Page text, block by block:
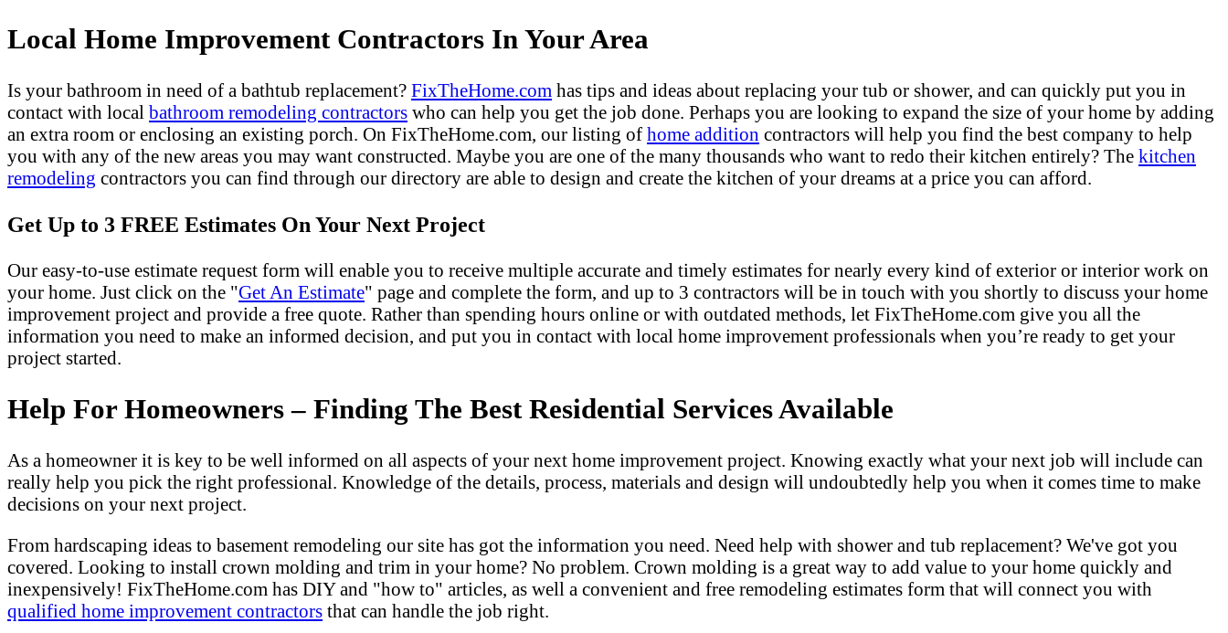
Local Home Improvement Contractors In Your Area
Is your bathroom in need of a bathtub replacement? FixTheHome.com has tips and ideas about replacing your tub or shower, and can quickly put you in
contact with local bathroom remodeling contractors who can help you get the job done. Perhaps you are looking to expand the size of your home by adding
an extra room or enclosing an existing porch. On FixTheHome.com, our listing of home addition contractors will help you find the best company to help
you with any of the new areas you may want constructed. Maybe you are one of the many thousands who want to redo their kitchen entirely? The kitchen
remodeling contractors you can find through our directory are able to design and create the kitchen of your dreams at a price you can afford.
Get Up to 3 FREE Estimates On Your Next Project
Our easy-to-use estimate request form will enable you to receive multiple accurate and timely estimates for nearly every kind of exterior or interior work on
your home. Just click on the "Get An Estimate" page and complete the form, and up to 3 contractors will be in touch with you shortly to discuss your home
improvement project and provide a free quote. Rather than spending hours online or with outdated methods, let FixTheHome.com give you all the
information you need to make an informed decision, and put you in contact with local home improvement professionals when you’re ready to get your
project started.
Help For Homeowners – Finding The Best Residential Services Available
As a homeowner it is key to be well informed on all aspects of your next home improvement project. Knowing exactly what your next job will include can
really help you pick the right professional. Knowledge of the details, process, materials and design will undoubtedly help you when it comes time to make
decisions on your next project.
From hardscaping ideas to basement remodeling our site has got the information you need. Need help with shower and tub replacement? We've got you
covered. Looking to install crown molding and trim in your home? No problem. Crown molding is a great way to add value to your home quickly and
inexpensively! FixTheHome.com has DIY and "how to" articles, as well a convenient and free remodeling estimates form that will connect you with
qualified home improvement contractors that can handle the job right.